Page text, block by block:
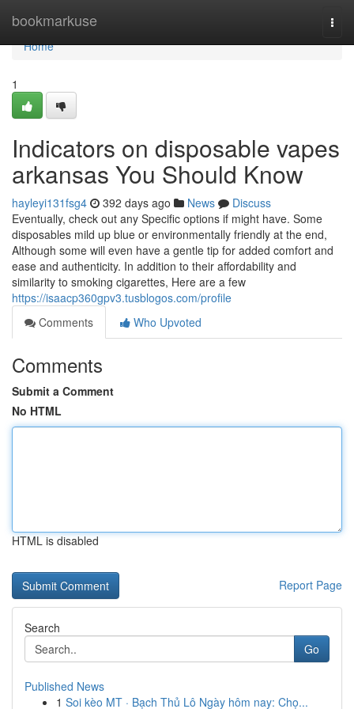
bookmarkuse
Home
Home
1
Indicators on disposable vapes
arkansas You Should Know
hayleyi131fsg4 392 days ago News
Discuss
Eventually, check out any Specific options if might have. Some
disposables mild up blue or environmentally friendly at the end,
Although some will even have a gentle tip for added comfort and
ease and authenticity. In addition to their affordability and
similarity to smoking cigarettes, Here are a few
https://isaacp360gpv3.tusblogos.com/profile
Comments
Who Upvoted
Comments
Submit a Comment
No HTML
HTML is disabled
Report Page
Search
Go
Published News
1 Soi kèo MT · Bạch Thủ Lô Ngày hôm nay: Chọ...